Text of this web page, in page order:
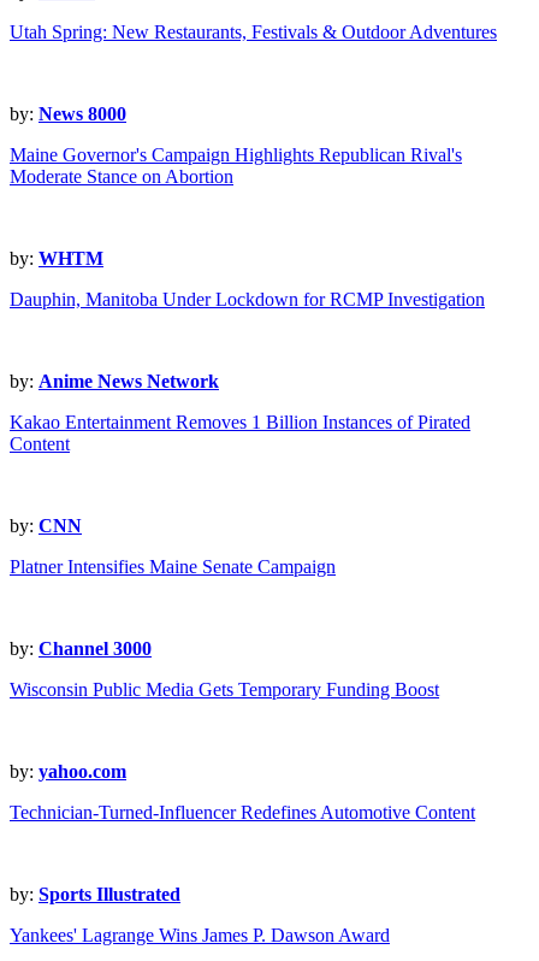
Utah Spring: New Restaurants, Festivals & Outdoor Adventures
by: News 8000
Maine Governor's Campaign Highlights Republican Rival's
Moderate Stance on Abortion
by: WHTM
Dauphin, Manitoba Under Lockdown for RCMP Investigation
by: Anime News Network
Kakao Entertainment Removes 1 Billion Instances of Pirated
Content
by: CNN
Platner Intensifies Maine Senate Campaign
by: Channel 3000
Wisconsin Public Media Gets Temporary Funding Boost
by: yahoo.com
Technician-Turned-Influencer Redefines Automotive Content
by: Sports Illustrated
Yankees' Lagrange Wins James P. Dawson Award